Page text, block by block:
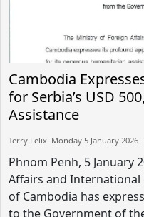
Cambodia
for Serbia’s USD
Assistance
Terry Felix​​ Monday 5 January 2026​
Phnom Penh, 5 January
Affairs and
of Cambodia has
to the Government of